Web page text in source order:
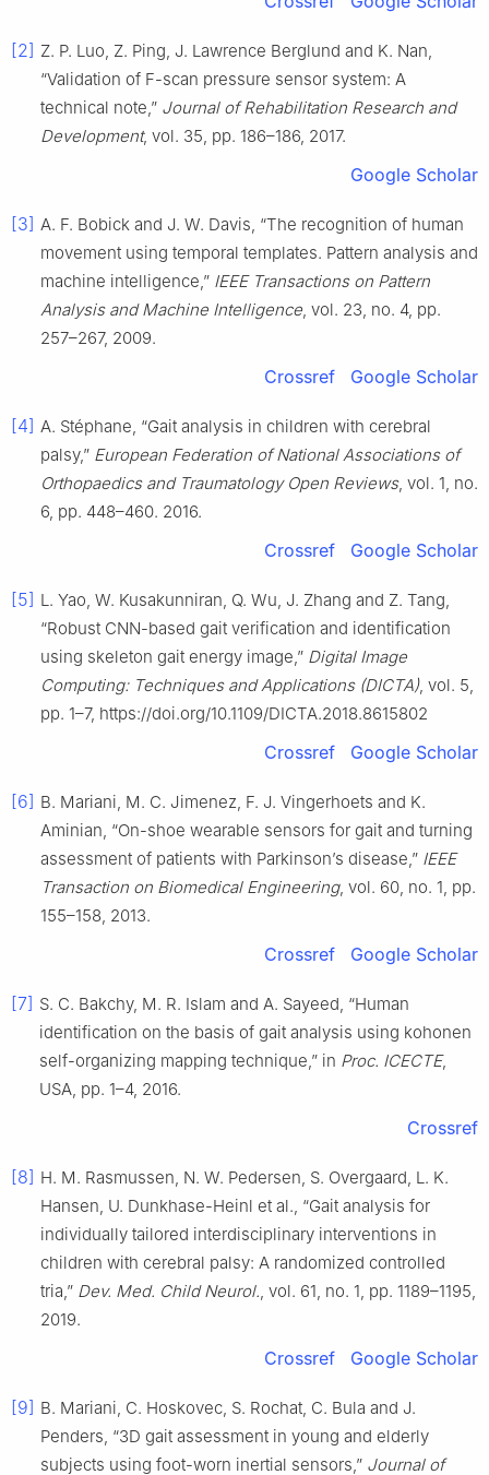
[2] Z. P. Luo, Z. Ping, J. Lawrence Berglund and K. Nan,
“Validation of F-scan pressure sensor system: A
technical note,” Journal of Rehabilitation Research and
Development, vol. 35, pp. 186–186, 2017.
Google Scholar
[3] A. F. Bobick and J. W. Davis, “The recognition of human
movement using temporal templates. Pattern analysis and
machine intelligence,” IEEE Transactions on Pattern
Analysis and Machine Intelligence, vol. 23, no. 4, pp.
257–267, 2009.
Crossref Google Scholar
[4] A. Stéphane, “Gait analysis in children with cerebral
palsy,” European Federation of National Associations of
Orthopaedics and Traumatology Open Reviews, vol. 1, no.
6, pp. 448–460. 2016.
Crossref Google Scholar
[5] L. Yao, W. Kusakunniran, Q. Wu, J. Zhang and Z. Tang,
“Robust CNN-based gait verification and identification
using skeleton gait energy image,” Digital Image
Computing: Techniques and Applications (DICTA), vol. 5,
pp. 1–7, https://doi.org/10.1109/DICTA.2018.8615802
Crossref Google Scholar
[6] B. Mariani, M. C. Jimenez, F. J. Vingerhoets and K.
Aminian, “On-shoe wearable sensors for gait and turning
assessment of patients with Parkinson’s disease,” IEEE
Transaction on Biomedical Engineering, vol. 60, no. 1, pp.
155–158, 2013.
Crossref Google Scholar
[7] S. C. Bakchy, M. R. Islam and A. Sayeed, “Human
identification on the basis of gait analysis using kohonen
self-organizing mapping technique,” in Proc. ICECTE,
USA, pp. 1–4, 2016.
Crossref
[8] H. M. Rasmussen, N. W. Pedersen, S. Overgaard, L. K.
Hansen, U. Dunkhase-Heinl et al., “Gait analysis for
individually tailored interdisciplinary interventions in
children with cerebral palsy: A randomized controlled
tria,” Dev. Med. Child Neurol., vol. 61, no. 1, pp. 1189–1195,
2019.
Crossref Google Scholar
[9] B. Mariani, C. Hoskovec, S. Rochat, C. Bula and J.
Penders, “3D gait assessment in young and elderly
subjects using foot-worn inertial sensors,” Journal of